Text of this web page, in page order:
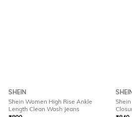
SHEIN
Shein Women High Rise Ankle
Length Clean Wash Jeans
SHEIN